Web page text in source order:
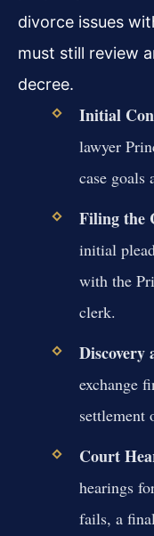
divorce issues
must still review
decree.
Initial
lawyer
case goals
Filing the
initial
with the
clerk.
Discovery
exchange
settlement
Court
hearings
fails, a